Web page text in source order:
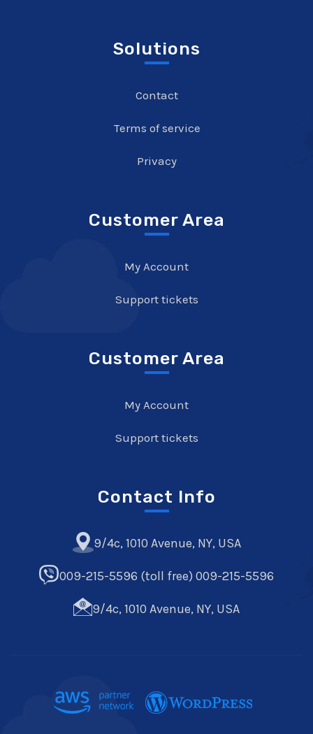
Solutions
Contact
Terms of service
Privacy
Customer Area
My Account
Support tickets
Customer Area
My Account
Support tickets
Contact Info
9/4c, 1010 Avenue, NY, USA
009-215-5596 (toll free) 009-215-5596
9/4c, 1010 Avenue, NY, USA